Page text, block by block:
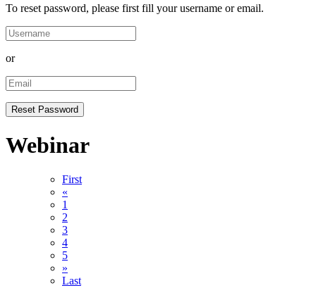
To reset password, please first fill your username or email.
or
Webinar
First
«
1
2
3
4
5
»
Last